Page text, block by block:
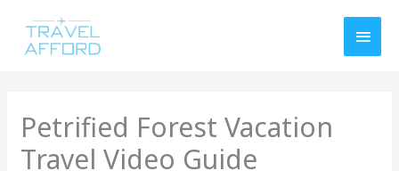
content
Petrified Forest Vacation
Travel Video Guide